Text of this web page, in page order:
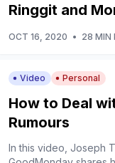
Ringgit and
OCT 16, 2020 • 28 MIN
Video Personal
How to Deal
Rumours
In this video, Joseph